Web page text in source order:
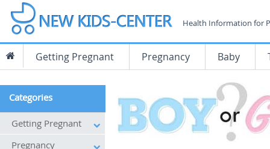
Health Information for
Getting Pregnant Pregnancy Baby
Categories
Getting Pregnant
Pregnancy